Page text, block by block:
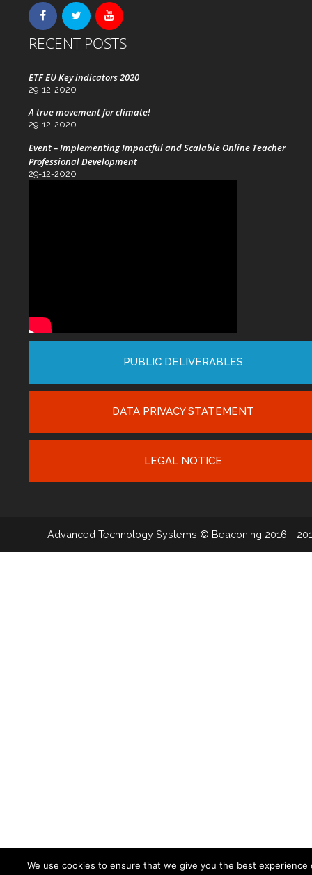
RECENT POSTS
ETF EU Key indicators 2020
29-12-2020
A true movement for climate!
29-12-2020
Event – Implementing Impactful and Scalable Online Teacher
Professional Development
29-12-2020
PUBLIC DELIVERABLES
DATA PRIVACY STATEMENT
LEGAL NOTICE
Advanced Technology Systems © Beaconing 2016 -
We use cookies to ensure that we give you the best experience